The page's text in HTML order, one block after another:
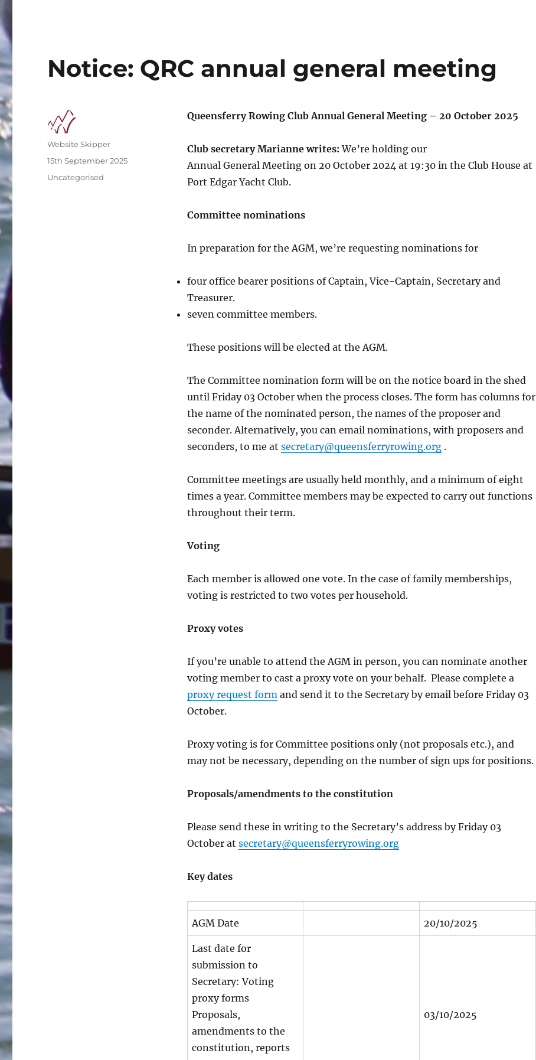
Notice: QRC annual general meeting
Queensferry Rowing Club Annual General Meeting – 20 October 2025
Club secretary Marianne writes: We’re holding our
Annual General Meeting on 20 October 2024 at 19:30 in the Club House at
Port Edgar Yacht Club.
Committee nominations
In preparation for the AGM, we’re requesting nominations for
four office bearer positions of Captain, Vice-Captain, Secretary and
Treasurer.
seven committee members.
These positions will be elected at the AGM.
The Committee nomination form will be on the notice board in the shed
until Friday 03 October when the process closes. The form has columns for
the name of the nominated person, the names of the proposer and
seconder. Alternatively, you can email nominations, with proposers and
seconders, to me at secretary@queensferryrowing.org.
Committee meetings are usually held monthly, and a minimum of eight
times a year. Committee members may be expected to carry out functions
throughout their term.
Voting
Each member is allowed one vote. In the case of family memberships,
voting is restricted to two votes per household.
Proxy votes
If you’re unable to attend the AGM in person, you can nominate another
voting member to cast a proxy vote on your behalf. Please complete a
proxy request formand send it to the Secretary by email before Friday 03
October.
Proxy voting is for Committee positions only (not proposals etc.), and
may not be necessary, depending on the number of sign ups for positions.
Proposals/amendments to the constitution
Please send these in writing to the Secretary’s address by Friday 03
October at secretary@queensferryrowing.org
Key dates
AGM Date 20/10/2025
Last date for
submission to
Secretary: Voting
proxy forms
Proposals,
amendments to the
constitution, reports
03/10/2025
Author
Website Skipper
Posted
15th September 2025
Categories
Uncategorised